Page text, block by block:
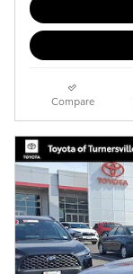
Compare